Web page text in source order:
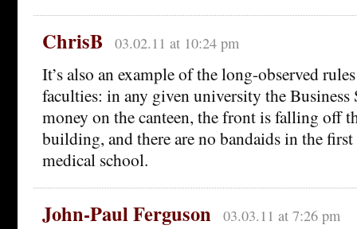
ChrisB 03.02.11 at 10:24 pm
It’s also an example of the long-observed
faculties: in any given university the
money on the canteen, the front is falling off
building, and there are no bandaids in the
medical school.
John-Paul Ferguson 03.03.11 at 7:26 pm